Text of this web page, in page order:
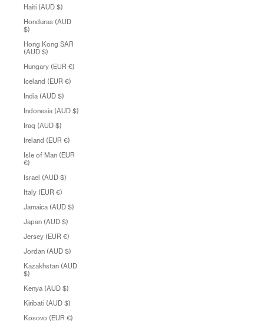
Haiti (AUD $)
Honduras (AUD
$)
Hong Kong SAR
(AUD $)
Hungary (EUR €)
Iceland (EUR €)
India (AUD $)
Indonesia (AUD $)
Iraq (AUD $)
Ireland (EUR €)
Isle of Man (EUR
€)
Israel (AUD $)
Italy (EUR €)
Jamaica (AUD $)
Japan (AUD $)
Jersey (EUR €)
Jordan (AUD $)
Kazakhstan (AUD
$)
Kenya (AUD $)
Kiribati (AUD $)
Kosovo (EUR €)